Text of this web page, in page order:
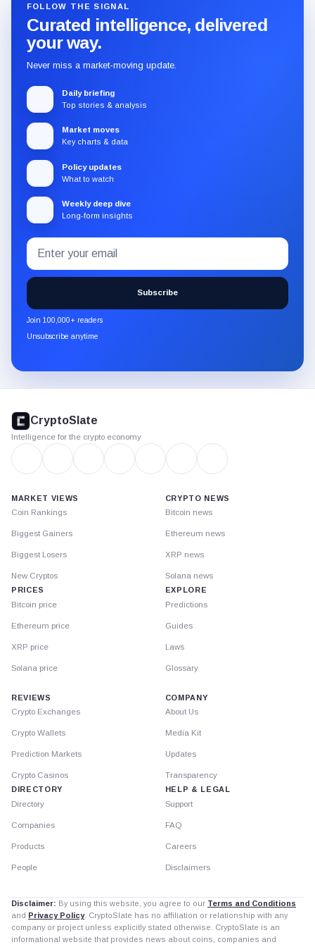
FOLLOW THE SIGNAL
Curated intelligence, delivered
your way.
Never miss a market-moving update.
Daily briefing
Top stories & analysis
Market moves
Key charts & data
Policy updates
What to watch
Weekly deep dive
Long-form insights
Subscribe
to
the
CryptoSlate
newsletter
through
Email
address
Subscribe
Join 100,000+ readers
Unsubscribe anytime
footer
CryptoSlate
Intelligence for the crypto economy
MARKET VIEWS
Coin Rankings
Biggest Gainers
Biggest Losers
New Cryptos
PRICES
Bitcoin price
Ethereum price
XRP price
Solana price
CRYPTO NEWS
Bitcoin news
Ethereum news
XRP news
Solana news
EXPLORE
Predictions
Guides
Laws
Glossary
REVIEWS
Crypto Exchanges
Crypto Wallets
Prediction Markets
Crypto Casinos
DIRECTORY
Directory
Companies
Products
People
COMPANY
About Us
Media Kit
Updates
Transparency
HELP & LEGAL
Support
FAQ
Careers
Disclaimers
Disclaimer: By using this website, you agree to our Terms and Conditions
and Privacy Policy. CryptoSlate has no affiliation or relationship with any
company or project unless explicitly stated otherwise. CryptoSlate is an
informational website that provides news about coins, companies and